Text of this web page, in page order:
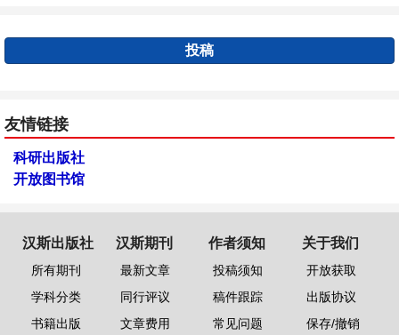
投稿
友情链接
科研出版社
开放图书馆
汉斯出版社
所有期刊
学科分类
书籍出版
汉斯期刊
最新文章
同行评议
文章费用
作者须知
投稿须知
稿件跟踪
常见问题
关于我们
开放获取
出版协议
保存/撤销